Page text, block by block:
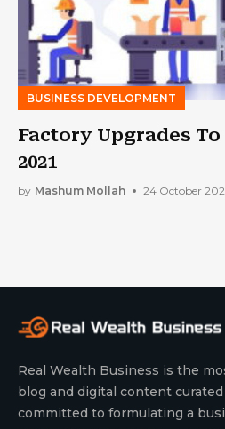
BUSINESS DEVELOPMENT
Factory Upgrades
2021
by Mashum Mollah 24 October
Real Wealth Business is the
blog and digital content
committed to formulating a